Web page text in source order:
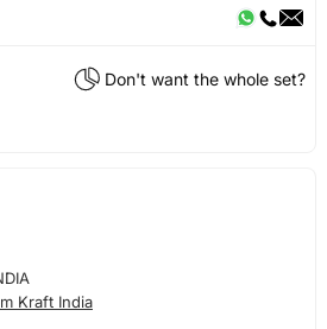
Don't want the whole set?
Kraft India